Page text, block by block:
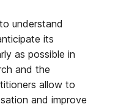
understand
its
as possible in
and the
allow to
and improve